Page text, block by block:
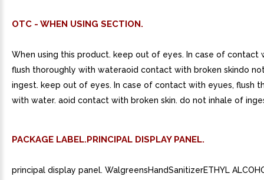
OTC - WHEN USING SECTION.
When using this product. keep out of eyes. In case of contact
flush thoroughly with wateraoid contact with broken skindo
ingest. keep out of eyes. In case of contact with eyues, flush
with water. aoid contact with broken skin. do not inhale of
PACKAGE LABEL.PRINCIPAL DISPLAY PANEL.
principal display panel. WalgreensHandSanitizerETHYL